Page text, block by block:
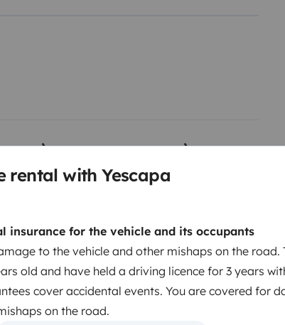
rental with Yescapa
insurance for the vehicle and its occupants
to the vehicle and other mishaps on the road.
old and have held a driving licence for 3 years
cover accidental events. You are covered for
on the road.
bed